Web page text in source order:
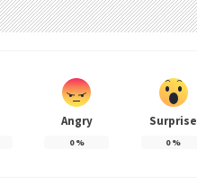
Angry
0%
Surprise
0%